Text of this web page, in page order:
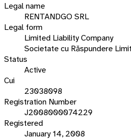
Legal name
RENTANDGO SRL
Legal form
Limited Liability Company
Societate cu Răspundere
Status
Active
Cui
23038098
Registration Number
J2008000074229
Registered
January 14, 2008